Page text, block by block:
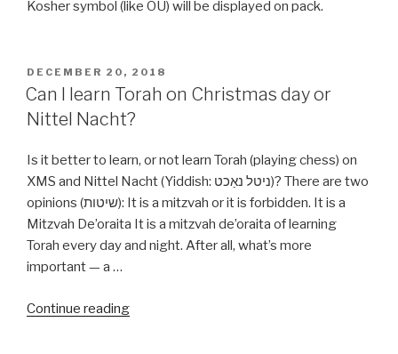
Nikkud”
Kosher symbol (like OU) will be displayed on pack.
POSTED
ON
DECEMBER 20, 2018
Can I learn Torah on Christmas day or
Nittel Nacht?
Is it better to learn, or not learn Torah (playing chess) on
XMS and Nittel Nacht (Yiddish: ניטל נאַכט‎)? There are two
opinions (שיטות): It is a mitzvah or it is forbidden. It is a
Mitzvah De’oraita It is a mitzvah de’oraita of learning
Torah every day and night. After all, what’s more
important — a …
Continue reading“Can